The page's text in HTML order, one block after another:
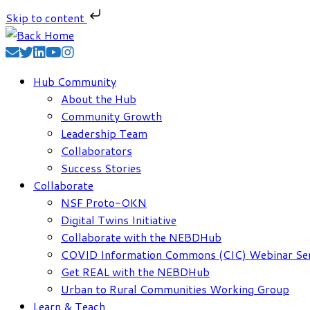
Skip to content
Skip
to
Hub Community
About the Hub
Community Growth
Leadership Team
Collaborators
Success Stories
Collaborate
NSF Proto-OKN
Digital Twins Initiative
Collaborate with the NEBDHub
COVID Information Commons (CIC) Webinar
Get REAL with the NEBDHub
Urban to Rural Communities Working Group
Learn & Teach